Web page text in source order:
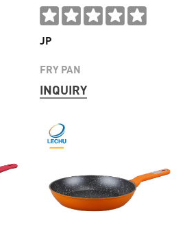
JP
FRY PAN
INQUIRY